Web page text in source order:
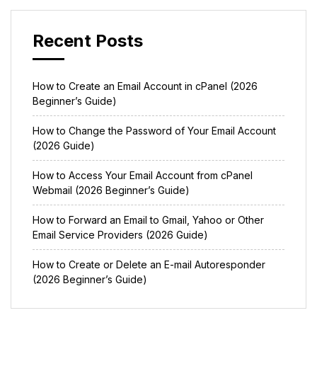
Recent Posts
How to Create an Email Account in cPanel (2026
Beginner’s Guide)
How to Change the Password of Your Email Account
(2026 Guide)
How to Access Your Email Account from cPanel
Webmail (2026 Beginner’s Guide)
How to Forward an Email to Gmail, Yahoo or Other
Email Service Providers (2026 Guide)
How to Create or Delete an E-mail Autoresponder
(2026 Beginner’s Guide)